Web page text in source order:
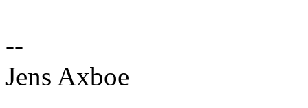
--
Jens Axboe